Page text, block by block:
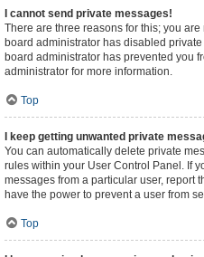
I cannot send private messages!
There are three reasons for this; you
board administrator has disabled
board administrator has prevented you
administrator for more information.
Top
I keep getting unwanted private
You can automatically delete private
rules within your User Control Panel. If
messages from a particular user, report
have the power to prevent a user from
Top